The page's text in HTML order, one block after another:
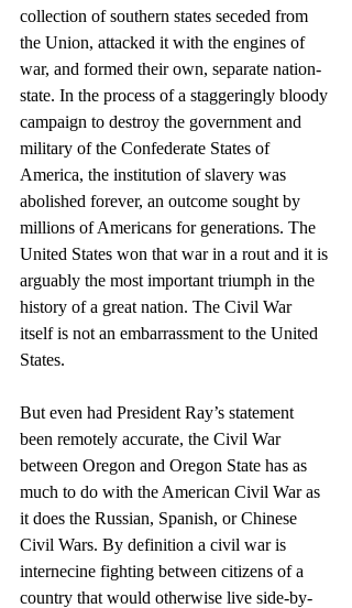
collection of southern states seceded from
the Union, attacked it with the engines of
war, and formed their own, separate nation-
state. In the process of a staggeringly bloody
campaign to destroy the government and
military of the Confederate States of
America, the institution of slavery was
abolished forever, an outcome sought by
millions of Americans for generations. The
United States won that war in a rout and it is
arguably the most important triumph in the
history of a great nation. The Civil War
itself is not an embarrassment to the United
States.
But even had President Ray’s statement
been remotely accurate, the Civil War
between Oregon and Oregon State has as
much to do with the American Civil War as
it does the Russian, Spanish, or Chinese
Civil Wars. By definition a civil war is
internecine fighting between citizens of a
country that would otherwise live side-by-